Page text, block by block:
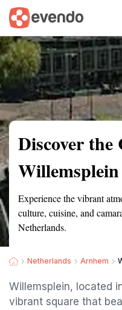
Summary Map
Discover
Experience the vibrant
culture, cuisine, and
Netherlands.
Netherlands Arnhem
Willemsplein, located
vibrant square that